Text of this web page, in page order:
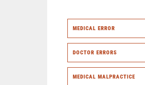
MEDICAL ERROR
DOCTOR ERRORS
MEDICAL MALPRACTICE